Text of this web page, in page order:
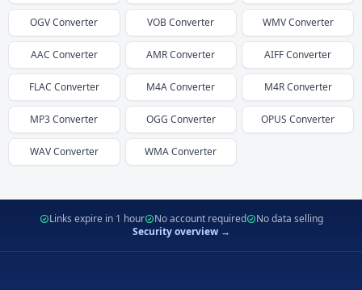
OGVConverter VOBConverter WMVConverter
AAC Converter AMRConverter AIFFConverter
FLAC Converter M4AConverter M4RConverter
MP3Converter OGG Converter OPUS Converter
WAVConverter WMAConverter
Links expire in 1 hour No account required
No data selling
Security overview →